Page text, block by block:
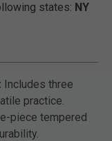
states: NY
Includes three
practice.
piece tempered